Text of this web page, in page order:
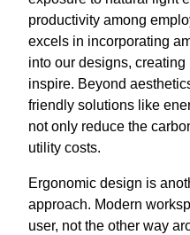
productivity among
excels in incorporating
into our designs,
inspire. Beyond
friendly solutions like
not only reduce the
utility costs.
Ergonomic design is
approach. Modern
user, not the other way